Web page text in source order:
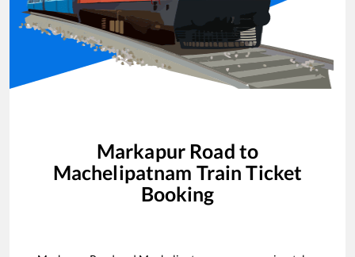
Markapur Road to
Machelipatnam Train Ticket
Booking